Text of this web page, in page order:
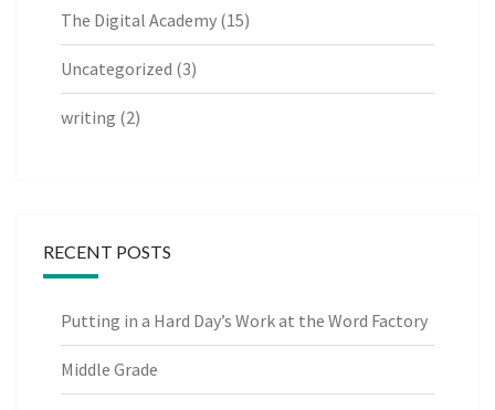
The Digital Academy (15)
Uncategorized (3)
writing (2)
RECENT POSTS
Putting in a Hard Day’s Work at the Word Factory
Middle Grade